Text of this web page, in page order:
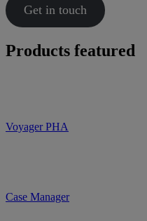
Get in touch
Products featured
Voyager PHA
Case Manager